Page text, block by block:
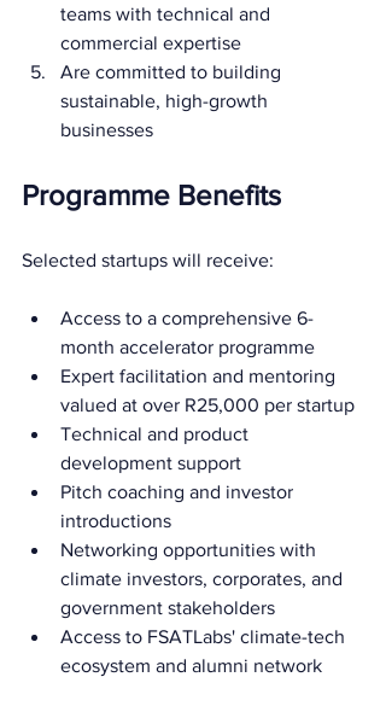
teams with technical and
commercial expertise
Are committed to building
sustainable, high-growth
businesses
Programme Benefits
Selected startups will receive:
Access to a comprehensive 6-
month accelerator programme
Expert facilitation and mentoring
valued at over R25,000 per startup
Technical and product
development support
Pitch coaching and investor
introductions
Networking opportunities with
climate investors, corporates, and
government stakeholders
Access to FSATLabs' climate-tech
ecosystem and alumni network